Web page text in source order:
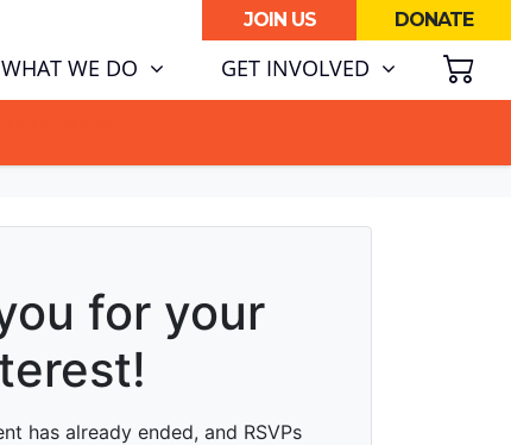
JOIN US DONATE
WHAT WE DO GET INVOLVED